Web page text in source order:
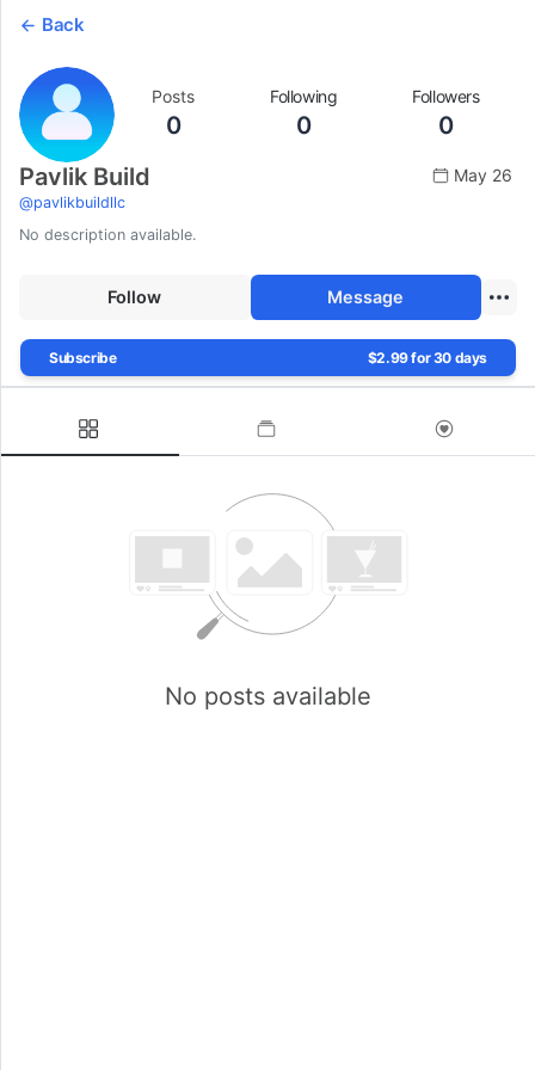
Back
Posts
0
Following
0
Followers
0
Pavlik Build
@pavlikbuildllc
May 26
No description available.
Follow Message
Subscribe $2.99 for 30 days
No posts available